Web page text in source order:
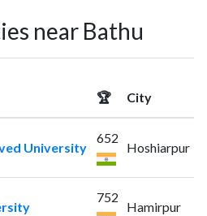
near Bathu
🏆 City
University
652
Hoshiarpur
752
Hamirpur